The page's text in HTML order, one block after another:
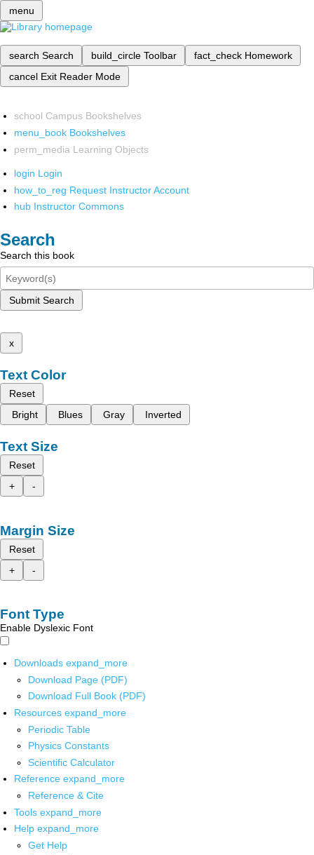
menu
search Search build_circle Toolbar fact_check Homework
cancel Exit Reader Mode
school Campus Bookshelves
menu_book Bookshelves
perm_media Learning Objects
login Login
how_to_reg Request Instructor Account
hub Instructor Commons
Search
Search this book
Submit Search
x
Text Color
Reset
Bright
Blues Gray Inverted
Text Size
Reset
+
-
Margin Size
Reset
+
-
Font Type
Enable Dyslexic Font
Downloads expand_more
Download Page (PDF)
Download Full Book (PDF)
Resources expand_more
Periodic Table
Physics Constants
Scientific Calculator
Reference expand_more
Reference & Cite
Tools expand_more
Help expand_more
Get Help